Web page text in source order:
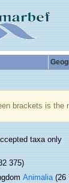
brackets is the
taxa only
375)
Animalia (26